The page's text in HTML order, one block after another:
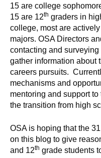
15 are college
15 are 12th graders in
college, most are
majors. OSA Directors
contacting and
gather information about
careers pursuits.
mechanisms and
mentoring and support
the transition from high
OSA is hoping that the
on this blog to give
and 12th grade students